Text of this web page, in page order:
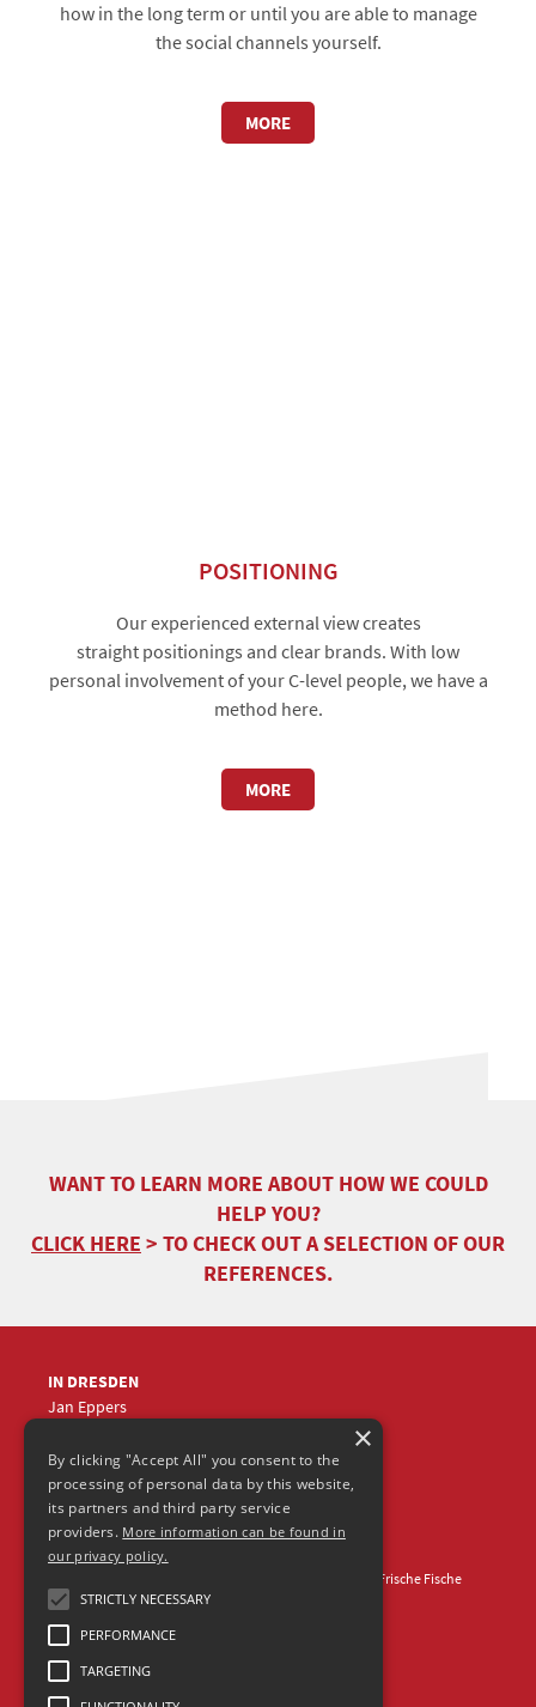
how in the long term or until you are able to manage
the social channels yourself.
MORE
POSITIONING
Our experienced external view creates
straight positionings and clear brands. With low
personal involvement of your C-level people, we have a
method here.
MORE
WANT TO LEARN MORE ABOUT HOW WE COULD
HELP YOU?
CLICK HERE > TO CHECK OUT A SELECTION OF OUR
REFERENCES.
IN DRESDEN
Jan Eppers
jep @frische-fische.com
© 2026 Agentur Frische Fische
×
By clicking "Accept All" you consent to the
processing of personal data by this website,
its partners and third party service
providers. More information can be found in
our privacy policy.
STRICTLY NECESSARY
PERFORMANCE
TARGETING